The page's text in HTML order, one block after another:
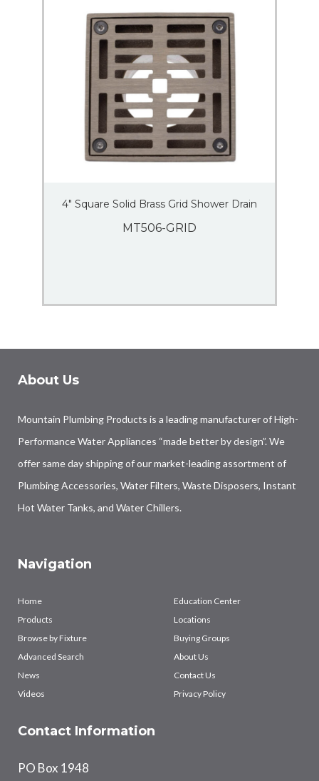
4″ Square Solid Brass Grid Shower Drain
MT506-GRID
About Us
Mountain Plumbing Products is a leading manufacturer of High-
Performance Water Appliances “made better by design”. We
offer same day shipping of our market-leading assortment of
Plumbing Accessories, Water Filters, Waste Disposers, Instant
Hot Water Tanks, and Water Chillers.
Navigation
Home
Products
Browse by Fixture
Advanced Search
News
Videos
Education Center
Locations
Buying Groups
About Us
Contact Us
Privacy Policy
Contact Information
PO Box 1948